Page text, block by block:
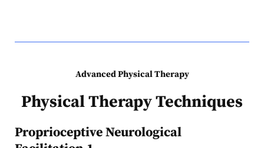
Advanced Physical Therapy
Physical Therapy Techniques
Proprioceptive Neurological